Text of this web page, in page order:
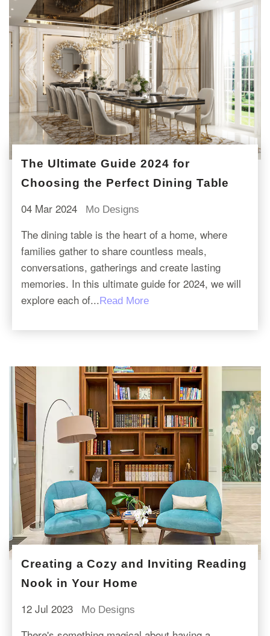
The Ultimate Guide 2024 for
Choosing the Perfect Dining Table
04 Mar 2024 Mo Designs
The dining table is the heart of a home, where
families gather to share countless meals,
conversations, gatherings and create lasting
memories. In this ultimate guide for 2024, we will
explore each of...Read More
Creating a Cozy and Inviting Reading
Nook in Your Home
12 Jul 2023 Mo Designs